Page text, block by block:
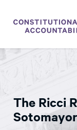
THINK TANK
NEWS
The Ricci
Sotomayor